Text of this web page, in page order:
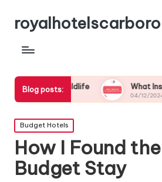
Blog posts:
Wildlife What Inspired My
04/12/2024
Posted
in
Budget Hotels
How I Found
Budget Stay